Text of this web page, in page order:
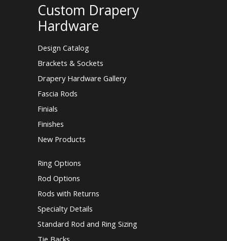
Custom Drapery
Hardware
Design Catalog
Brackets & Sockets
Drapery Hardware Gallery
Fascia Rods
Finials
Finishes
New Products
Ring Options
Rod Options
Rods with Returns
Specialty Details
Standard Rod and Ring Sizing
Tie Backs